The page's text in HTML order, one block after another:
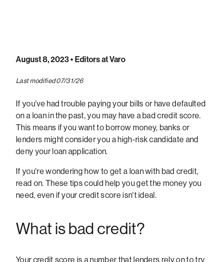
August 8, 2023• Editors at Varo
Last modified 07/31/26
If you've had trouble paying your bills or have defaulted
on a loan in the past, you may have a bad credit score.
This means if you want to borrow money, banks or
lenders might consider you a high-risk candidate and
deny your loan application.
If you're wondering how to get a loan with bad credit,
read on. These tips could help you get the money you
need, even if your credit score isn't ideal.
What is bad credit?
Your credit score is a number that lenders rely on to try